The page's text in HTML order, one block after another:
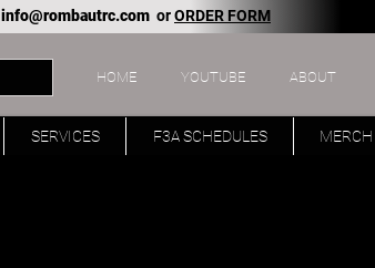
info@rombautrc.com orORDER FORM
HOME YOUTUBE ABOUT
SERVICES F3A SCHEDULES MERCH